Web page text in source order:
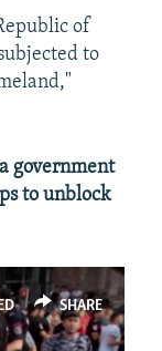
of
to
government
to unblock
SHARE